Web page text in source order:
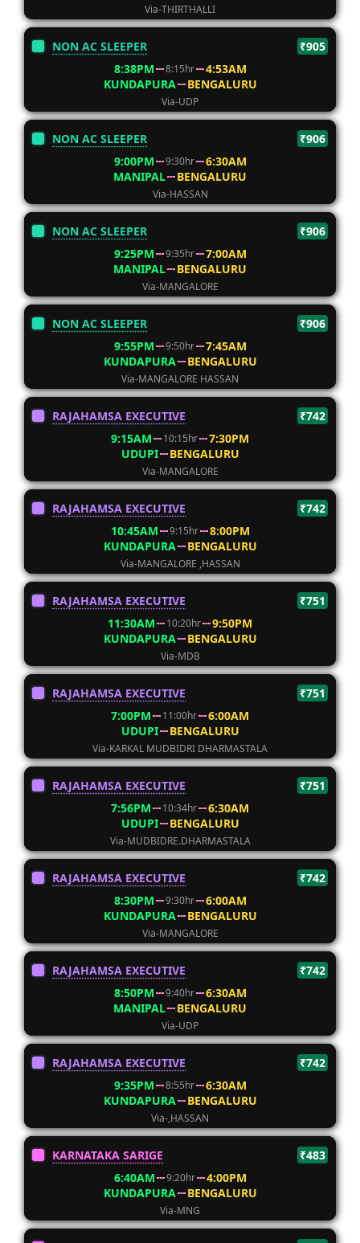
Via-THIRTHALLI
NON AC SLEEPER
₹905
8:38PM
8:15hr
4:53AM
KUNDAPURA
BENGALURU
Via-UDP
NON AC SLEEPER
₹906
9:00PM
9:30hr
6:30AM
MANIPAL
BENGALURU
Via-HASSAN
NON AC SLEEPER
₹906
9:25PM
9:35hr
7:00AM
MANIPAL
BENGALURU
Via-MANGALORE
NON AC SLEEPER
₹906
9:55PM
9:50hr
7:45AM
KUNDAPURA
BENGALURU
Via-MANGALORE HASSAN
RAJAHAMSA EXECUTIVE
₹742
9:15AM
10:15hr
7:30PM
UDUPI
BENGALURU
Via-MANGALORE
RAJAHAMSA EXECUTIVE
₹742
10:45AM
9:15hr
8:00PM
KUNDAPURA
BENGALURU
Via-MANGALORE ,HASSAN
RAJAHAMSA EXECUTIVE
₹751
11:30AM
10:20hr
9:50PM
KUNDAPURA
BENGALURU
Via-MDB
RAJAHAMSA EXECUTIVE
₹751
7:00PM
11:00hr
6:00AM
UDUPI
BENGALURU
Via-KARKAL MUDBIDRI DHARMASTALA
RAJAHAMSA EXECUTIVE
₹751
7:56PM
10:34hr
6:30AM
UDUPI
BENGALURU
Via-MUDBIDRE.DHARMASTALA
RAJAHAMSA EXECUTIVE
₹742
8:30PM
9:30hr
6:00AM
KUNDAPURA
BENGALURU
Via-MANGALORE
RAJAHAMSA EXECUTIVE
₹742
8:50PM
9:40hr
6:30AM
MANIPAL
BENGALURU
Via-UDP
RAJAHAMSA EXECUTIVE
₹742
9:35PM
8:55hr
6:30AM
KUNDAPURA
BENGALURU
Via-,HASSAN
KARNATAKA SARIGE
₹483
6:40AM
9:20hr
4:00PM
KUNDAPURA
BENGALURU
Via-MNG